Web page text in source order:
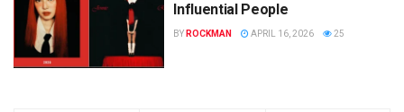
Influential People
BY ROCKMAN APRIL 16, 2026 25